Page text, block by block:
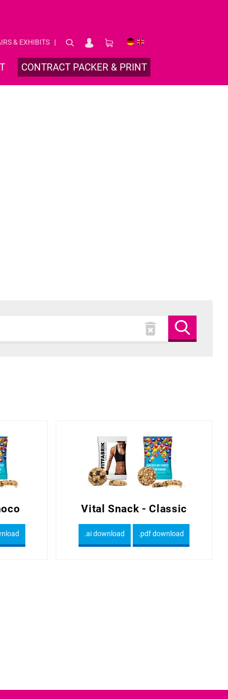
& EXHIBITS DE EN
CONTRACT PACKER & PRINT
Vital Snack - Classic
.ai download .pdf download